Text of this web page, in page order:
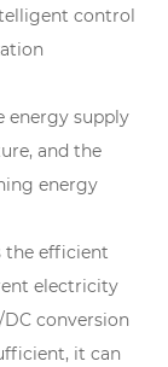
control
energy supply
and the
energy
the efficient
electricity
conversion
it can